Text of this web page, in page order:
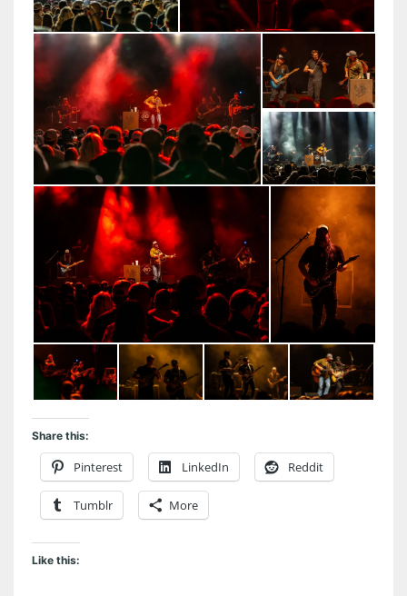
Share this:
Pinterest LinkedIn Reddit
Tumblr More
Like this: